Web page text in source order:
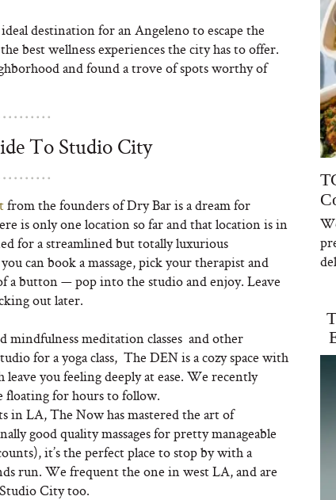
destination for an Angeleno to escape the
best wellness experiences the city has to offer.
and found a trove of spots worthy of
To Studio City
from the founders of Dry Bar is a dream for
is only one location so far and that location is in
for a streamlined but totally luxurious
can book a massage, pick your therapist and
a button — pop into the studio and enjoy. Leave
out later.
meditation classes and other
for a yoga class, The DEN is a cozy space with
leave you feeling deeply at ease. We recently
floating for hours to follow.
in LA, The Now has mastered the art of
good quality massages for pretty manageable
it’s the perfect place to stop by with a
run. We frequent the one in west LA, and are
City too.